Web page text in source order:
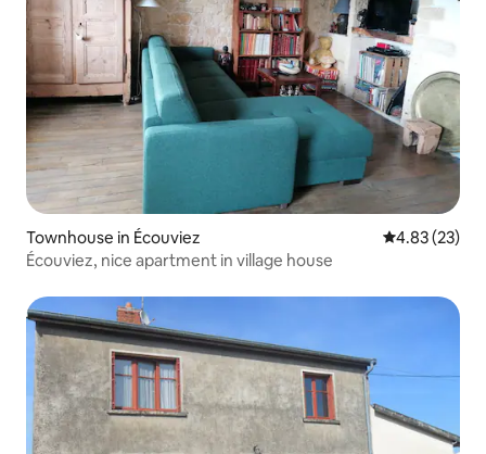
Townhouse in Écouviez 4.83 out of 5
4.83 (23)
Écouviez, nice apartment in village house